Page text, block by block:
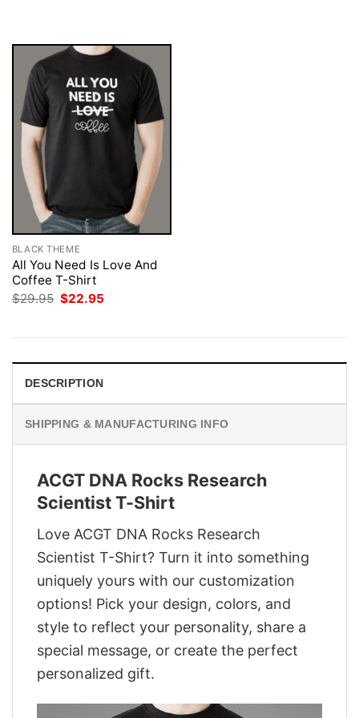
BLACK THEME
All You Need Is Love And
Coffee T-Shirt
$29.95 Original
$22.95
DESCRIPTION
SHIPPING & MANUFACTURING INFO
ACGT DNA Rocks Research
Scientist T-Shirt
Love ACGT DNA Rocks Research
Scientist T-Shirt? Turn it into something
uniquely yours with our customization
options! Pick your design, colors, and
style to reflect your personality, share a
special message, or create the perfect
personalized gift.